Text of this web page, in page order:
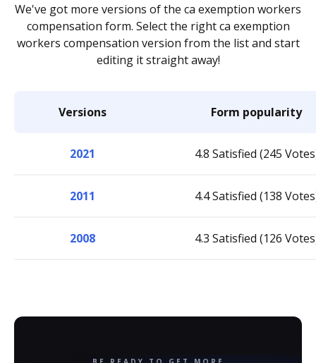
We've got more versions of the ca exemption workers
compensation form. Select the right ca exemption
workers compensation version from the list and start
editing it straight away!
Versions Form popularity
2021 4.8 Satisfied (245
2011 4.4 Satisfied (138
2008 4.3 Satisfied (126